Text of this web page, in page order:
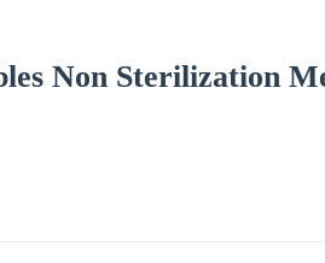
Non Sterilization